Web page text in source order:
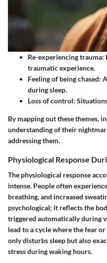
Re-experiencing trauma:
traumatic experience.
Feeling of being chased:
during sleep.
Loss of control:
By mapping out these themes,
understanding of their
addressing them.
Physiological Response
The physiological response
intense. People often
breathing, and increased
psychological; it reflects the
triggered automatically during
lead to a cycle where the fear
only disturbs sleep but also
stress during waking hours.